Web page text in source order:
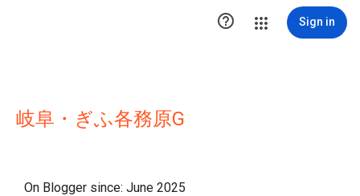
 Sign in
岐阜・ぎふ各務原G
On Blogger since: June 2025